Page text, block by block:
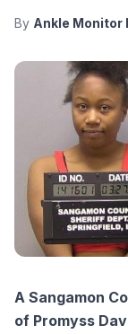
By Ankle Monitor
A Sangamon
of Promyss